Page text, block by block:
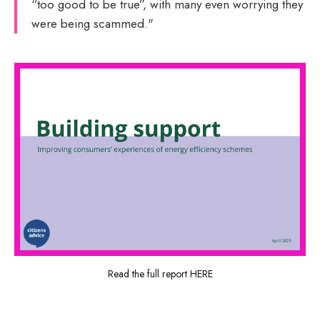
“too good to be true”, with many even worrying they
were being scammed."
Read the full report HERE